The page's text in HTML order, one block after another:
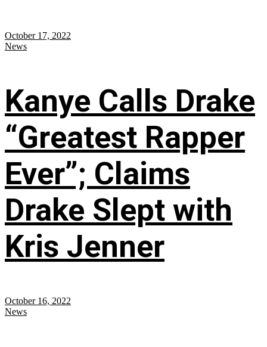
October 17, 2022
News
Kanye Calls Drake
“Greatest Rapper
Ever”; Claims
Drake Slept with
Kris Jenner
October 16, 2022
News